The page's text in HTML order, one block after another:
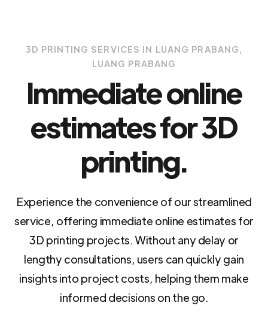
3D PRINTING SERVICES IN LUANG PRABANG,
LUANG PRABANG
Immediate online
estimates for 3D
printing.
Experience the convenience of our streamlined
service, offering immediate online estimates for
3D printing projects. Without any delay or
lengthy consultations, users can quickly gain
insights into project costs, helping them make
informed decisions on the go.